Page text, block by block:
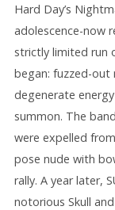
Hard Day’s
adolescence-now
strictly limited run
began: fuzzed-
degenerate
summon. The
were expelled
pose nude with
rally. A year later,
notorious Skull